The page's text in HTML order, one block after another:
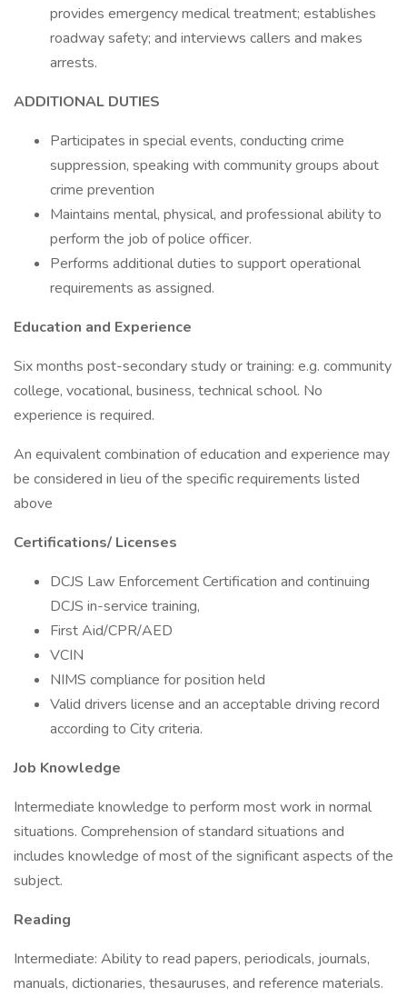
provides emergency medical treatment; establishes
roadway safety; and interviews callers and makes
arrests.
ADDITIONAL DUTIES
Participates in special events, conducting crime
suppression, speaking with community groups about
crime prevention
Maintains mental, physical, and professional ability to
perform the job of police officer.
Performs additional duties to support operational
requirements as assigned.
Education and Experience
Six months post-secondary study or training: e.g. community
college, vocational, business, technical school. No
experience is required.
An equivalent combination of education and experience may
be considered in lieu of the specific requirements listed
above
Certifications/ Licenses
DCJS Law Enforcement Certification and continuing
DCJS in-service training,
First Aid/CPR/AED
VCIN
NIMS compliance for position held
Valid drivers license and an acceptable driving record
according to City criteria.
Job Knowledge
Intermediate knowledge to perform most work in normal
situations. Comprehension of standard situations and
includes knowledge of most of the significant aspects of the
subject.
Reading
Intermediate: Ability to read papers, periodicals, journals,
manuals, dictionaries, thesauruses, and reference materials.